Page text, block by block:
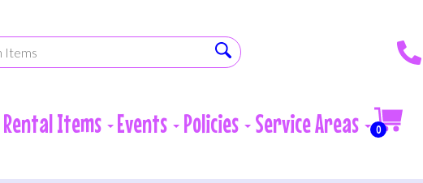
Rental Items Events Policies Service Areas 0